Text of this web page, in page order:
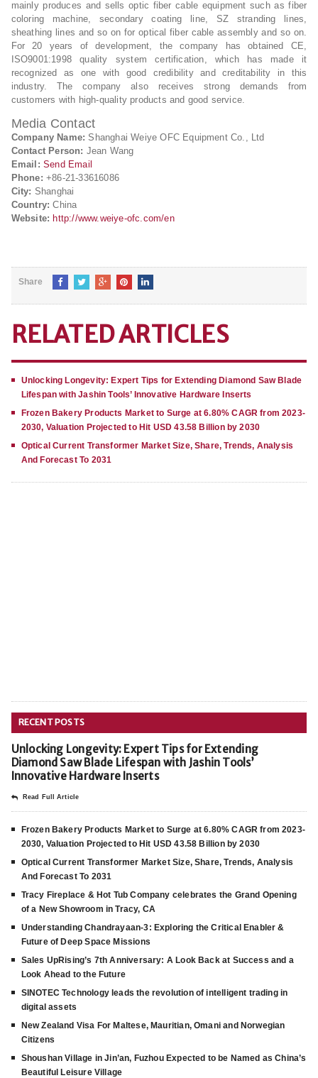
mainly produces and sells optic fiber cable equipment such as fiber
coloring machine, secondary coating line, SZ stranding lines,
sheathing lines and so on for optical fiber cable assembly and so on.
For 20 years of development, the company has obtained CE,
ISO9001:1998 quality system certification, which has made it
recognized as one with good credibility and creditability in this
industry. The company also receives strong demands from
customers with high-quality products and good service.
Media Contact
Company Name: Shanghai Weiye OFC Equipment Co., Ltd
Contact Person: Jean Wang
Email: Send Email
Phone: +86-21-33616086
City: Shanghai
Country: China
Website: http://www.weiye-ofc.com/en
Share
RELATED ARTICLES
Unlocking Longevity: Expert Tips for Extending Diamond Saw Blade
Lifespan with Jashin Tools’ Innovative Hardware Inserts
Frozen Bakery Products Market to Surge at 6.80% CAGR from 2023-
2030, Valuation Projected to Hit USD 43.58 Billion by 2030
Optical Current Transformer Market Size, Share, Trends, Analysis
And Forecast To 2031
RECENT POSTS
Unlocking Longevity: Expert Tips for Extending
Diamond Saw Blade Lifespan with Jashin Tools’
Innovative Hardware Inserts
Read Full Article
Frozen Bakery Products Market to Surge at 6.80% CAGR from 2023-
2030, Valuation Projected to Hit USD 43.58 Billion by 2030
Optical Current Transformer Market Size, Share, Trends, Analysis
And Forecast To 2031
Tracy Fireplace & Hot Tub Company celebrates the Grand Opening
of a New Showroom in Tracy, CA
Understanding Chandrayaan-3: Exploring the Critical Enabler &
Future of Deep Space Missions
Sales UpRising’s 7th Anniversary: A Look Back at Success and a
Look Ahead to the Future
SINOTEC Technology leads the revolution of intelligent trading in
digital assets
New Zealand Visa For Maltese, Mauritian, Omani and Norwegian
Citizens
Shoushan Village in Jin’an, Fuzhou Expected to be Named as China’s
Beautiful Leisure Village